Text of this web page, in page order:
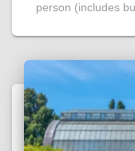
person (includes